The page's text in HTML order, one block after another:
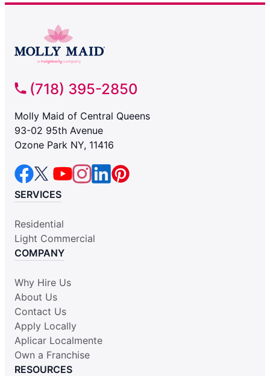
(718) 395-2850
Molly Maid of Central Queens
93-02 95th Avenue
Ozone Park NY, 11416
SERVICES
Residential
Light Commercial
COMPANY
Why Hire Us
About Us
Contact Us
Apply Locally
Aplicar Localmente
Own a Franchise
RESOURCES